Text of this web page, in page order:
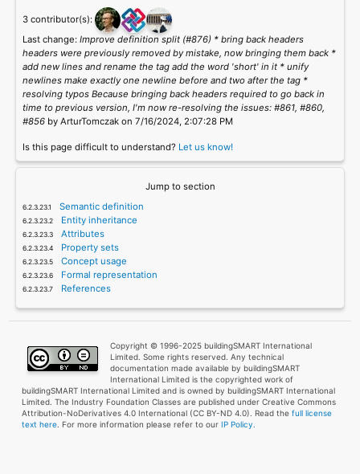
3 contributor(s):
Last change: Improve definition split (#876) * bring back headers
headers were previously removed by mistake, now bringing them back *
add new lines and rename the tag add the word 'short' in it * unify
newlines make exactly one newline before and two after the tag *
resolving typos Because bringing back headers required to go back in
time to previous version, I'm now re-resolving the issues: #861, #860,
#856by ArturTomczak on 7/16/2024, 2:07:28 PM
Is this page difficult to understand? Let us know!
Jump to section
Semantic definition
Entity inheritance
Attributes
Property sets
Concept usage
Formal representation
References
Copyright © 1996-2025 buildingSMART International
Limited. Some rights reserved. Any technical
documentation made available by buildingSMART
International Limited is the copyrighted work of
buildingSMART International Limited and is owned by buildingSMART International
Limited. The Industry Foundation Classes are published under Creative Commons
Attribution-NoDerivatives 4.0 International (CC BY-ND 4.0). Read the full license
text here. For more information please refer to our IP Policy.